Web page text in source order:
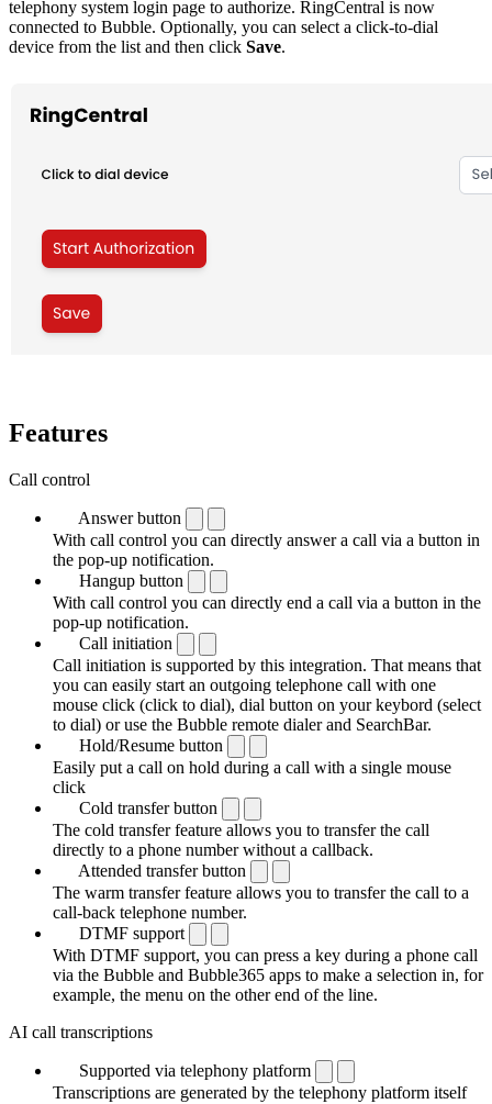
telephony system login page to authorize. RingCentral is now
connected to Bubble. Optionally, you can select a click-to-dial
device from the list and then click Save.
Features
Call control
Answer button
With call control you can directly answer a call via a button in
the pop-up notification.
Hangup button
With call control you can directly end a call via a button in the
pop-up notification.
Call initiation
Call initiation is supported by this integration. That means that
you can easily start an outgoing telephone call with one
mouse click (click to dial), dial button on your keybord (select
to dial) or use the Bubble remote dialer and SearchBar.
Hold/Resume button
Easily put a call on hold during a call with a single mouse
click
Cold transfer button
The cold transfer feature allows you to transfer the call
directly to a phone number without a callback.
Attended transfer button
The warm transfer feature allows you to transfer the call to a
call-back telephone number.
DTMF support
With DTMF support, you can press a key during a phone call
via the Bubble and Bubble365 apps to make a selection in, for
example, the menu on the other end of the line.
AI call transcriptions
Supported via telephony platform
Transcriptions are generated by the telephony platform itself